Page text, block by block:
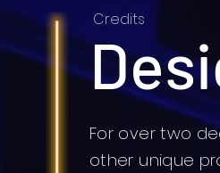
Credits
For over two
other unique